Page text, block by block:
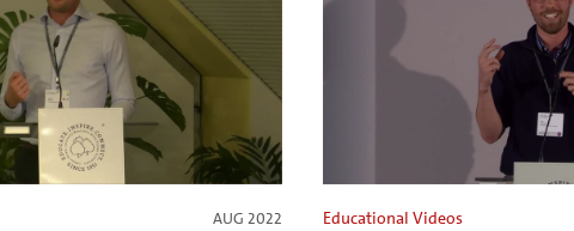
AUG 2022 Educational Videos